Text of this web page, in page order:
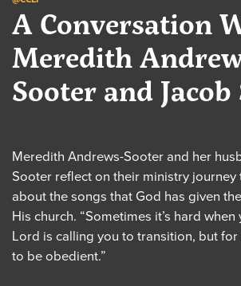
A Conversation
Meredith
Sooter and
Meredith Andrews-Sooter and her
Sooter reflect on their ministry
about the songs that God has given
His church. “Sometimes it’s hard
Lord is calling you to transition, but for
to be obedient.”